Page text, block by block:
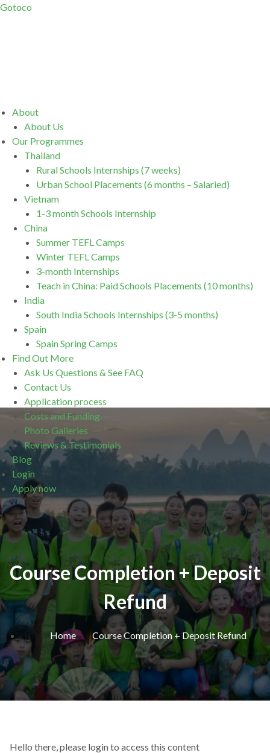
Gotoco
MenuAbout
About Us
Our Programmes
Thailand
Rural Schools Internships (7 weeks)
Urban School Placements (6 months – Salaried)
Vietnam
1-3 month Schools Internship
China
Summer TEFL Camps
Winter TEFL Camps
3-month Internships
Teach in China: Paid Schools Placements (10 months)
India
South India Schools Internships (3-5 months)
Spain
Spain Spring Camps
Find Out More
Ask Us Questions & See FAQ
Contact Us
Application process
Costs and Funding
Photo Galleries
Reviews & Testimonials
Blog
Login
Apply now
.
Course Completion + Deposit
Refund
Home Course Completion + Deposit Refund
Hello there, please login to access this content